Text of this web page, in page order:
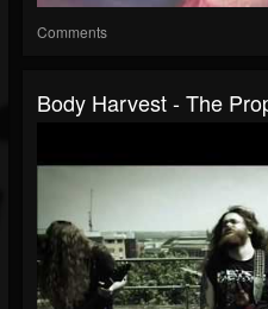
Comments
Body Harvest - The